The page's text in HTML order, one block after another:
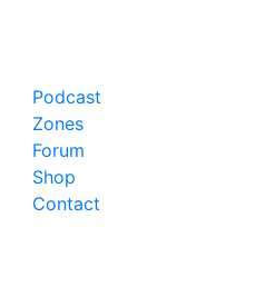
Podcast
Zones
Forum
Shop
Contact